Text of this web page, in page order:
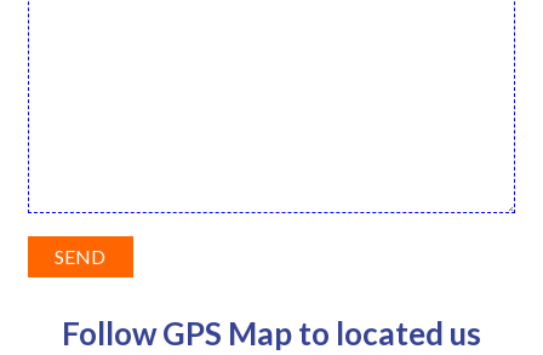
Follow GPS Map to located us